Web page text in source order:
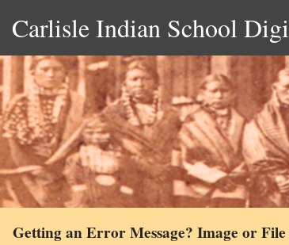
Carlisle Indian School
Getting an Error Message? Image or